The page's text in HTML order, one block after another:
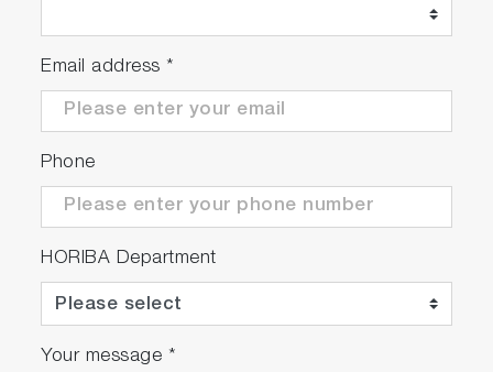
Email address *
Phone
HORIBA Department
Your message *